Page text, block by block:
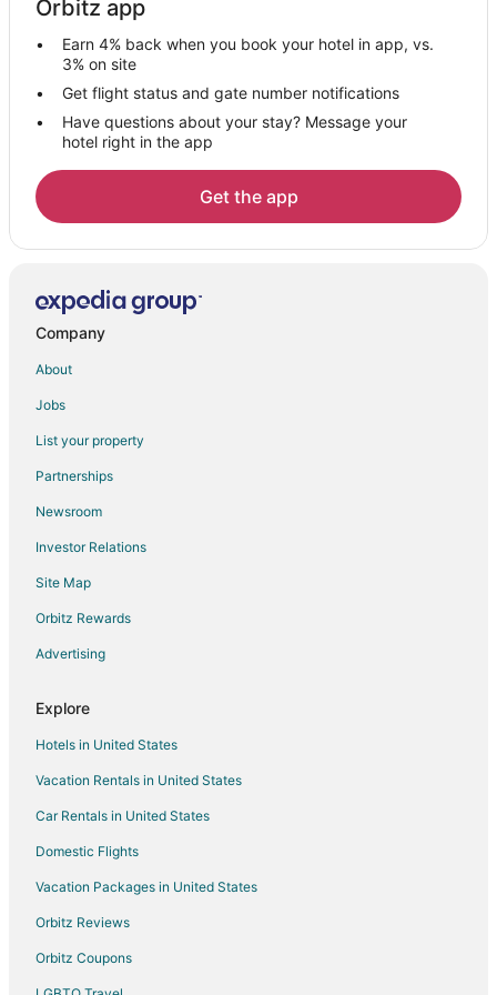
4 Star Hotels in Castleton
5 Star Hotels in Castleton
Arcade Hotels in Castleton
Hotels with WiFi in Castleton
Hotels with Bar in Castleton
Hotels with Free Parking in Castleton
Hotels with Hot Tubs in Castleton
Hotels with an Indoor Pool in Castleton
Hotels with Room Service in Castleton
Hotels on the Lake in Castleton
Guest Houses in Oaklandon
Oaklandon Hotels
Motels in Oaklandon
Hotels near Children's Museum of Indianapolis
Hotels near James Whitcomb Riley Museum Home
5 Star Hotels in Warren Park
Indianapolis Hotels
Wanamaker Hotels
Hotels near Murat - Egyptian Room
Hotels near Gainbridge Fieldhouse
Hotels near Lucas Oil Stadium
Hotels near Indiana State Fairgrounds
Hotels near Fort Harrison Golf Resort
3 Star Hotels in Lawrence
Boutique Hotels in Lawrence
Orbitz app
Earn 4% back when you book your hotel in app, vs.
3% on site
Get flight status and gate number notifications
Have questions about your stay? Message your
hotel right in the app
Get the app
Company
About
Jobs
List your property
Partnerships
Newsroom
Investor Relations
Site Map
Orbitz Rewards
Advertising
Explore
Hotels in United States
Vacation Rentals in United States
Car Rentals in United States
Domestic Flights
Vacation Packages in United States
Orbitz Reviews
Orbitz Coupons